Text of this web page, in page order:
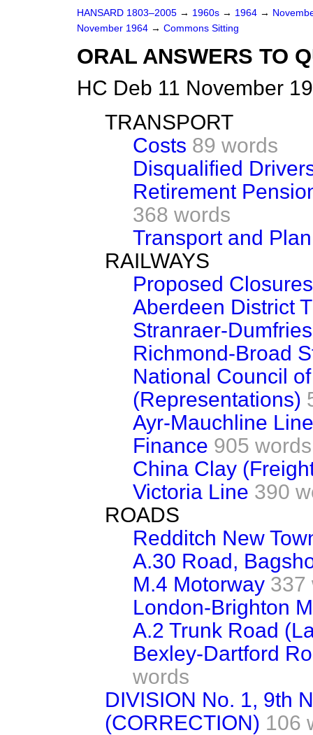
HANSARD 1803–2005 → 1960s → 1964 →
November 1964 → Commons Sitting
ORAL ANSWERS TO
HC Deb 11 November
TRANSPORT
Costs 89 words
Disqualified
Retirement
368 words
Transport and
RAILWAYS
Proposed Closures
Aberdeen District
Stranraer-
Richmond-Broad
National Council
(Representations)
Ayr-Mauchline Line
Finance 905 words
China Clay
Victoria Line 390
ROADS
Redditch New
A.30 Road,
M.4 Motorway 337
London-Brighton
A.2 Trunk Road
Bexley-Dartford
words
DIVISION No. 1, 9th
(CORRECTION) 106